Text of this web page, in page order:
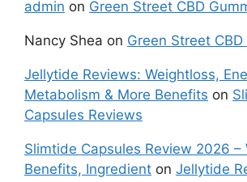
admin on Green Street CBD
Nancy Shea on Green Street
Jellytide Reviews: Weightloss,
Metabolism & More Benefits on
Capsules Reviews
Slimtide Capsules Review 2026 –
Benefits, Ingredient on Jellytide